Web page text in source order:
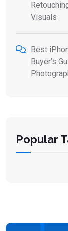
Visuals
Best
Buyer’s
Popular